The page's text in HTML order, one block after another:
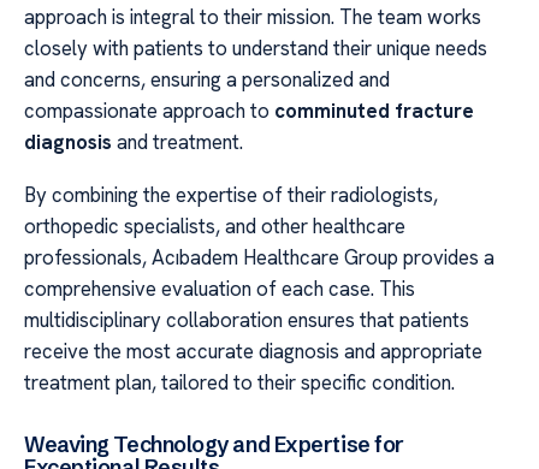
approach is integral to their mission. The team works
closely with patients to understand their unique needs
and concerns, ensuring a personalized and
compassionate approach to comminuted fracture
diagnosis and treatment.
By combining the expertise of their radiologists,
orthopedic specialists, and other healthcare
professionals, Acıbadem Healthcare Group provides a
comprehensive evaluation of each case. This
multidisciplinary collaboration ensures that patients
receive the most accurate diagnosis and appropriate
treatment plan, tailored to their specific condition.
Weaving Technology and Expertise for